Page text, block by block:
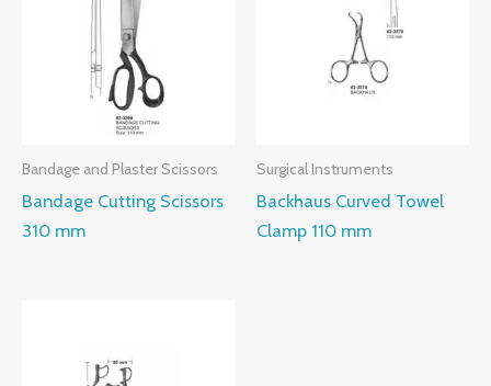
Bandage and Plaster Scissors
Bandage Cutting Scissors
310 mm
Surgical Instruments
Backhaus Curved Towel
Clamp 110 mm